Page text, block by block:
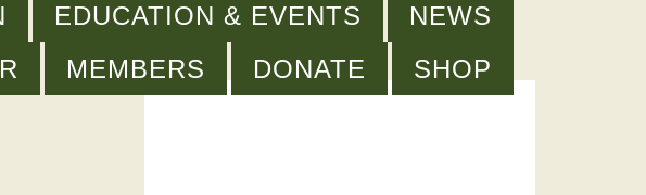
EDUCATION & EVENTS
NEWS
MEMBERS DONATE SHOP